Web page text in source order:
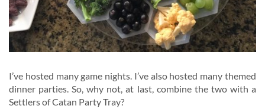
I’ve hosted many game nights. I’ve also hosted many themed
dinner parties. So, why not, at last, combine the two with a
Settlers of Catan Party Tray?